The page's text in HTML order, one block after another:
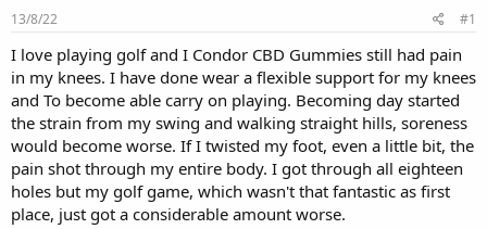
s
t
a
e
r
13/8/22 #1
I love playing golf and I Condor CBD Gummies still had pain
in my knees. I have done wear a flexible support for my knees
and To become able carry on playing. Becoming day started
the strain from my swing and walking straight hills, soreness
would become worse. If I twisted my foot, even a little bit, the
pain shot through my entire body. I got through all eighteen
holes but my golf game, which wasn't that fantastic as first
place, just got a considerable amount worse.